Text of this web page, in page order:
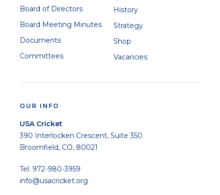
Board of Directors
Board Meeting Minutes
Documents
Committees
History
Strategy
Shop
Vacancies
OUR INFO
USA Cricket
390 Interlocken Crescent, Suite 350
Broomfield, CO, 80021
Tel: 972-980-3959
info@usacricket.org